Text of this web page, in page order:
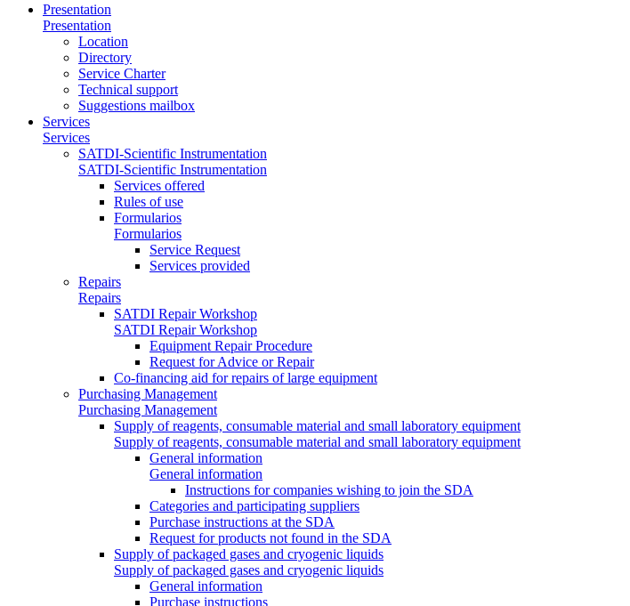
Presentation
Presentation
Location
Directory
Service Charter
Technical support
Suggestions mailbox
Services
Services
SATDI-Scientific Instrumentation
SATDI-Scientific Instrumentation
Services offered
Rules of use
Formularios
Formularios
Service Request
Services provided
Repairs
Repairs
SATDI Repair Workshop
SATDI Repair Workshop
Equipment Repair Procedure
Request for Advice or Repair
Co-financing aid for repairs of large equipment
Purchasing Management
Purchasing Management
Supply of reagents, consumable material and small laboratory equipment
Supply of reagents, consumable material and small laboratory equipment
General information
General information
Instructions for companies wishing to join the SDA
Categories and participating suppliers
Purchase instructions at the SDA
Request for products not found in the SDA
Supply of packaged gases and cryogenic liquids
Supply of packaged gases and cryogenic liquids
General information
Purchase instructions